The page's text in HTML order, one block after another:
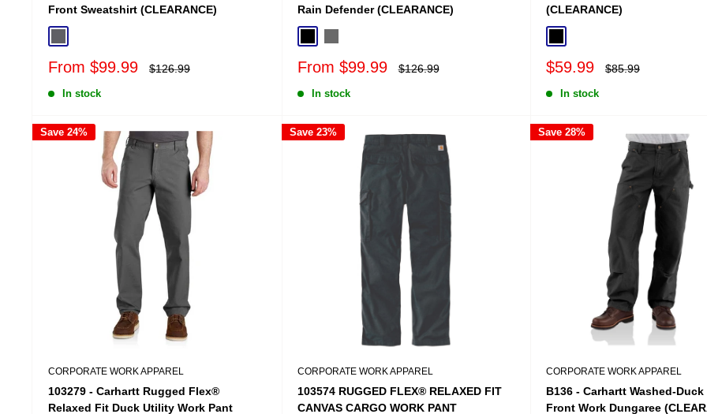
Front Sweatshirt (CLEARANCE)
Sale
From $99.99
Regular
$126.99
In stock
Rain Defender (CLEARANCE)
Sale
From $99.99
Regular
$126.99
In stock
(CLEARANCE)
Sale
$59.99
Regular
$85.99
In stock
Save 24%
CORPORATE WORK APPAREL
103279 - Carhartt Rugged Flex®
Relaxed Fit Duck Utility Work Pant
Save 23%
CORPORATE WORK APPAREL
103574 RUGGED FLEX® RELAXED FIT
CANVAS CARGO WORK PANT
Save 28%
CORPORATE WORK APPAREL
B136 - Carhartt Washed-
Front Work Dungaree